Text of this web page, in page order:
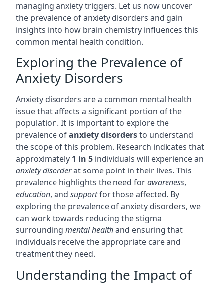
managing anxiety triggers. Let us now uncover
the prevalence of anxiety disorders and gain
insights into how brain chemistry influences this
common mental health condition.
Exploring the Prevalence of
Anxiety Disorders
Anxiety disorders are a common mental health
issue that affects a significant portion of the
population. It is important to explore the
prevalence ofanxiety disordersto understand
the scope of this problem. Research indicates that
approximately 1 in 5 individuals will experience an
anxiety disorderat some point in their lives. This
prevalence highlights the need forawareness,
education, and supportfor those affected. By
exploring the prevalence of anxiety disorders, we
can work towards reducing the stigma
surrounding mental healthand ensuring that
individuals receive the appropriate care and
treatment they need.
Understanding the Impact of